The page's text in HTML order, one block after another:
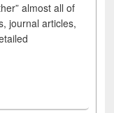
almost all of
journal articles,